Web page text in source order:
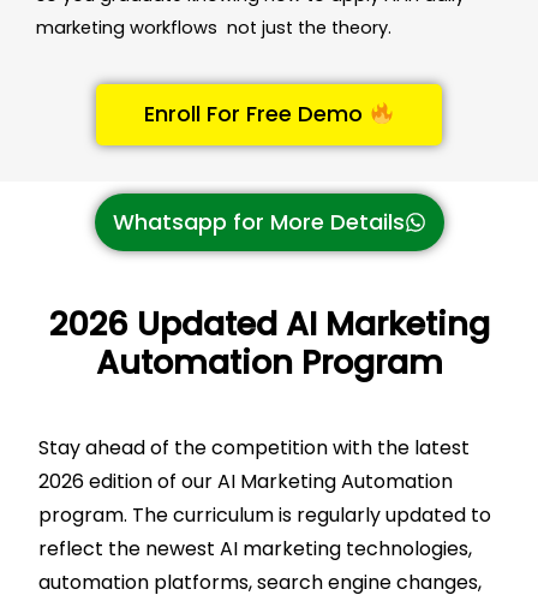
marketing workflows not just the theory.
Enroll For Free Demo
Whatsapp for More Details
2026 Updated AI Marketing
Automation Program
Stay ahead of the competition with the latest
2026 edition of our AI Marketing Automation
program. The curriculum is regularly updated to
reflect the newest AI marketing technologies,
automation platforms, search engine changes,